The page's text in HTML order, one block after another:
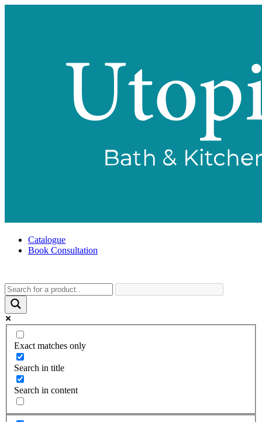
Catalogue
Book Consultation
Exact matches only
Search in title
Search in content